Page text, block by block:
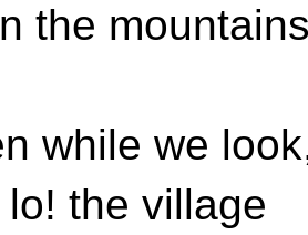
the
while we
lo! the village